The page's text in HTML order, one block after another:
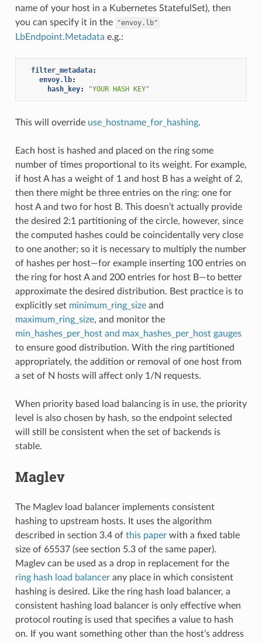
name of your host in a Kubernetes StatefulSet), then
you can specify it in the
"envoy.lb"
LbEndpoint.Metadata e.g.:
filter_metadata:
envoy.lb:
hash_key: "YOUR HASH KEY"
This will override use_hostname_for_hashing.
Each host is hashed and placed on the ring some
number of times proportional to its weight. For example,
if host A has a weight of 1 and host B has a weight of 2,
then there might be three entries on the ring: one for
host A and two for host B. This doesn’t actually provide
the desired 2:1 partitioning of the circle, however, since
the computed hashes could be coincidentally very close
to one another; so it is necessary to multiply the number
of hashes per host—for example inserting 100 entries on
the ring for host A and 200 entries for host B—to better
approximate the desired distribution. Best practice is to
explicitly set minimum_ring_sizeand
maximum_ring_size, and monitor the
min_hashes_per_host and max_hashes_per_host gauges
to ensure good distribution. With the ring partitioned
appropriately, the addition or removal of one host from
a set of N hosts will affect only 1/N requests.
When priority based load balancing is in use, the priority
level is also chosen by hash, so the endpoint selected
will still be consistent when the set of backends is
stable.
Maglev
The Maglev load balancer implements consistent
hashing to upstream hosts. It uses the algorithm
described in section 3.4 of this paperwith a fixed table
size of 65537 (see section 5.3 of the same paper).
Maglev can be used as a drop in replacement for the
ring hash load balancerany place in which consistent
hashing is desired. Like the ring hash load balancer, a
consistent hashing load balancer is only effective when
protocol routing is used that specifies a value to hash
on. If you want something other than the host’s address